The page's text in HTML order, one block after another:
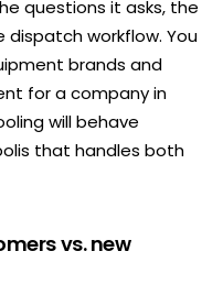
questions it asks, the
workflow. You
brands and
for a company in
will behave
that handles both
vs. new